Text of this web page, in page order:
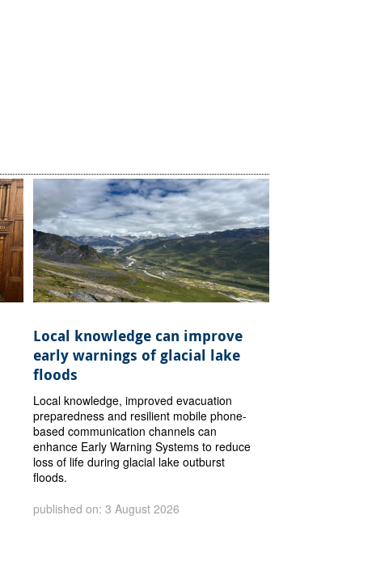
Local knowledge can improve
early warnings of glacial lake
floods
Local knowledge, improved evacuation
preparedness and resilient mobile phone-
based communication channels can
enhance Early Warning Systems to reduce
loss of life during glacial lake outburst
floods.
published on: 3 August 2026